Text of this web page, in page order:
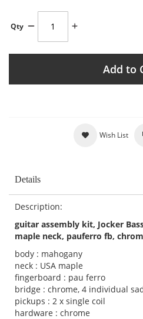
Qty
Add to
Wish List
Details
Description:
guitar assembly kit, Jocker
maple neck, pauferro fb,
body : mahogany
neck : USA maple
fingerboard : pau ferro
bridge : chrome, 4 individual
pickups : 2 x single coil
hardware : chrome